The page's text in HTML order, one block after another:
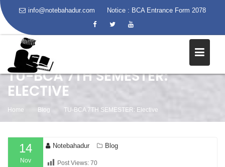
content
info@notebahadur.com Notice : BCA Entrance Form 2078
TU-BCA 7TH SEMESTER:
ELECTIVE
Home Blog TU-BCA 7TH SEMESTER: Elective
14
Nov
Notebahadur Blog
Post Views: 70